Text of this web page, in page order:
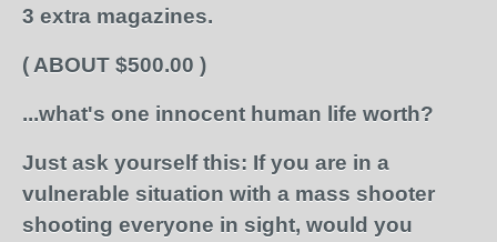
3 extra magazines.
( ABOUT $500.00 )
...what's one innocent human life worth?
Just ask yourself this: If you are in a
vulnerable situation with a mass shooter
shooting everyone in sight, would you